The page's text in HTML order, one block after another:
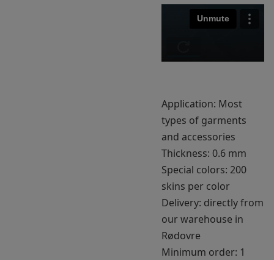
Application: Most
types of garments
and accessories
Thickness: 0.6 mm
Special colors: 200
skins per color
Delivery: directly from
our warehouse in
Rødovre
Minimum order: 1